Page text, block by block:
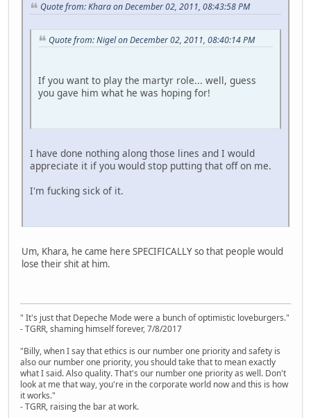
Quote from: Khara on December 02, 2011, 08:43:58 PM
Quote from: Nigel on December 02, 2011, 08:40:14 PM
If you want to play the martyr role... well, guess
you gave him what he was hoping for!
I have done nothing along those lines and I would
appreciate it if you would stop putting that off on me.
I'm fucking sick of it.
Um, Khara, he came here SPECIFICALLY so that people would
lose their shit at him.
" It's just that Depeche Mode were a bunch of optimistic loveburgers."
- TGRR, shaming himself forever, 7/8/2017
"Billy, when I say that ethics is our number one priority and safety is
also our number one priority, you should take that to mean exactly
what I said. Also quality. That's our number one priority as well. Don't
look at me that way, you're in the corporate world now and this is how
it works."
- TGRR, raising the bar at work.